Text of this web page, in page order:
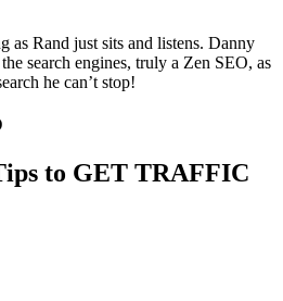
as Rand just sits and listens. Danny
search engines, truly a Zen SEO, as
he can’t stop!
to GET TRAFFIC